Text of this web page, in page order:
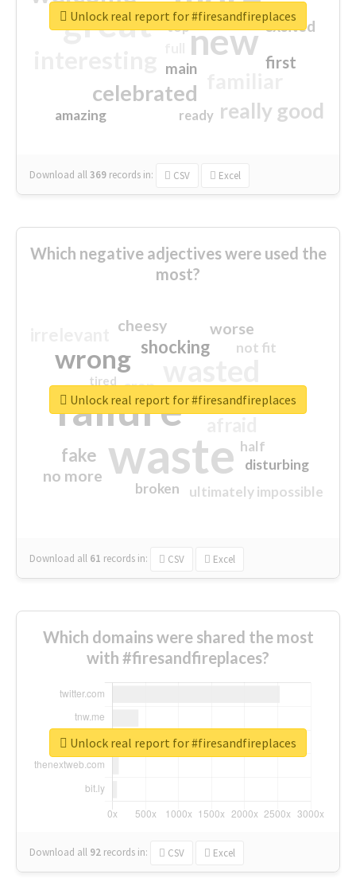
great new
celebrated
really good
first
excited
main
amazing
top
ready
Download all369 records in: CSV Excel
Unlock real report for #firesandfireplaces
Which negative adjectives were used the
most?
waste
failure
wrong
sorry
shocking
fake
worse
no more
crap
cheesy
ultimately impossible
not fit
half
disturbing
closed
broken
tired
Download all 61 records in: CSV Excel
Unlock real report for #firesandfireplaces
Which domains were shared the most
with #firesandfireplaces?
Download all 92 records in: CSV Excel
Unlock real report for #firesandfireplaces